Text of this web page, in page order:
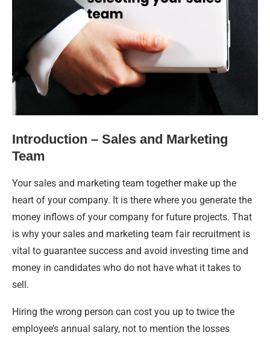
Introduction – Sales and Marketing
Team
Your sales and marketing team together make up the
heart of your company. It is there where you generate the
money inflows of your company for future projects. That
is why your sales and marketing team fair recruitment is
vital to guarantee success and avoid investing time and
money in candidates who do not have what it takes to
sell.
Hiring the wrong person can cost you up to twice the
employee’s annual salary, not to mention the losses